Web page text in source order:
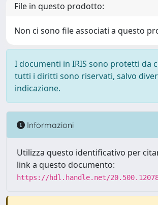
File in questo prodotto:
Non ci sono file associati a questo
I documenti in IRIS sono protetti da
tutti i diritti sono riservati, salvo
indicazione.
Informazioni
Utilizza questo identificativo per
link a questo documento:
https://hdl.handle.net/